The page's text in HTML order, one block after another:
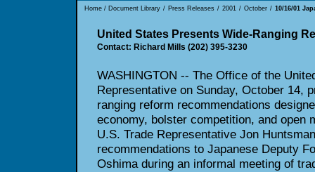
Home/ Document Library / Press Releases / 2001 / October / 10/16/01
United States Presents Wide-Ranging
Contact: Richard Mills (202) 395-3230
WASHINGTON -- The Office of the
Representative on Sunday, October 14,
ranging reform recommendations
economy, bolster competition, and open
U.S. Trade Representative Jon
recommendations to Japanese Deputy
Oshima during an informal meeting of